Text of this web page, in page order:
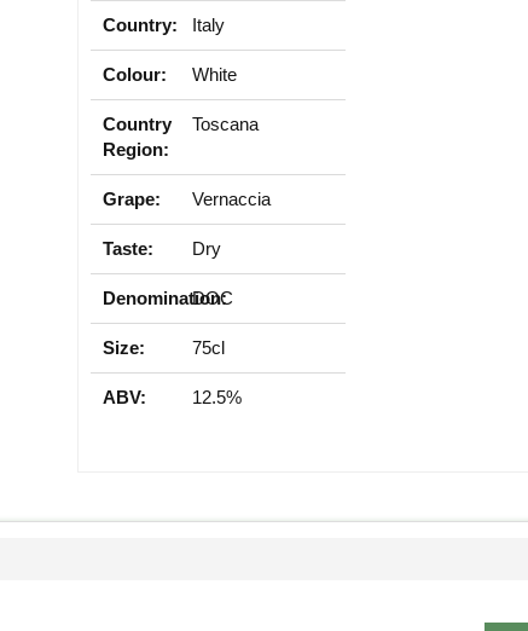
Country: Italy
Colour: White
Country
Region:
Toscana
Grape: Vernaccia
Taste: Dry
Denomination:
DOC
Size: 75cl
ABV: 12.5%